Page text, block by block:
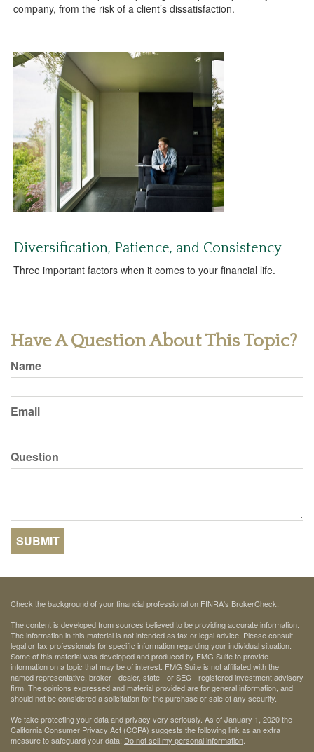
company, from the risk of a client’s dissatisfaction.
Diversification, Patience, and Consistency
Three important factors when it comes to your financial life.
Have A Question About This Topic?
Name
Email
Question
Check the background of your financial professional on FINRA's BrokerCheck
The content is developed from sources believed to be providing accurate information.
The information in this material is not intended as tax or legal advice. Please consult
legal or tax professionals for specific information regarding your individual situation.
Some of this material was developed and produced by FMG Suite to provide
information on a topic that may be of interest. FMG Suite is not affiliated with the
named representative, broker - dealer, state - or SEC - registered investment advisory
firm. The opinions expressed and material provided are for general information, and
should not be considered a solicitation for the purchase or sale of any security.
We take protecting your data and privacy very seriously. As of January 1, 2020 the
California Consumer Privacy Act (CCPA) suggests the following link as an extra
measure to safeguard your data: Do not sell my personal information